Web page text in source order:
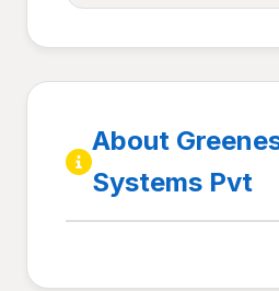
About
Systems Pvt